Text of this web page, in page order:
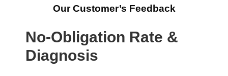
Our Customer’s Feedback
No-Obligation Rate &
Diagnosis